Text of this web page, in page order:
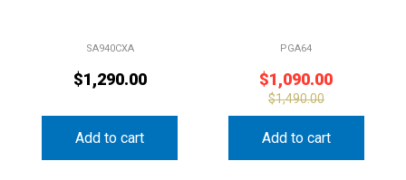
SA940CXA
$1,290.00
Add to cart
PGA64
$1,090.00
$1,490.00
Add to cart